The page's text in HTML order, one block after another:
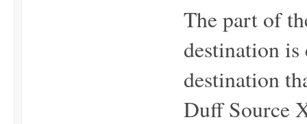
The part of
destination
destination
Duff Source